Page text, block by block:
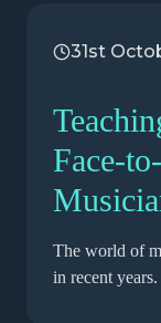
31st
Face-
The world of
in recent